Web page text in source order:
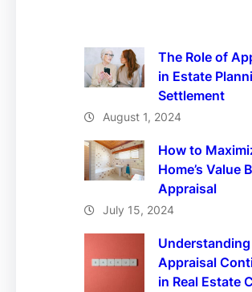
The Role of
in Estate
Settlement
August 1, 2024
How to
Home’s Value
Appraisal
July 15, 2024
Appraisal
in Real Estate